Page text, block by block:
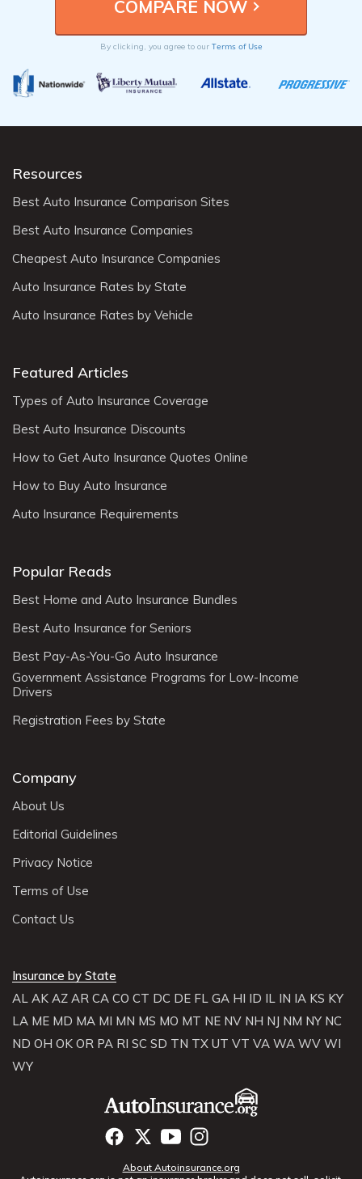
By clicking, you agree to our Terms of Use
Resources
Best Auto Insurance Comparison Sites
Best Auto Insurance Companies
Cheapest Auto Insurance Companies
Auto Insurance Rates by State
Auto Insurance Rates by Vehicle
Featured Articles
Types of Auto Insurance Coverage
Best Auto Insurance Discounts
How to Get Auto Insurance Quotes Online
How to Buy Auto Insurance
Auto Insurance Requirements
Popular Reads
Best Home and Auto Insurance Bundles
Best Auto Insurance for Seniors
Best Pay-As-You-Go Auto Insurance
Government Assistance Programs for Low-Income
Drivers
Registration Fees by State
Company
About Us
Editorial Guidelines
Privacy Notice
Terms of Use
Contact Us
Insurance by State
AL AK AZ AR CA CO CT DC DE FL GA HI ID IL IN IA KS KY
LA ME MD MA MI MN MS MO MT NE NV NH NJ NM NY NC
ND OH OK OR PA RI SC SD TN TX UT VT VA WA WV WI
WY
About Autoinsurance.org